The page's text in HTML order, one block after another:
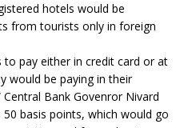
hotels would be
from tourists only in foreign
to pay either in credit card or at
would be paying in their
Bank Govenror Nivard
basis points, which would go